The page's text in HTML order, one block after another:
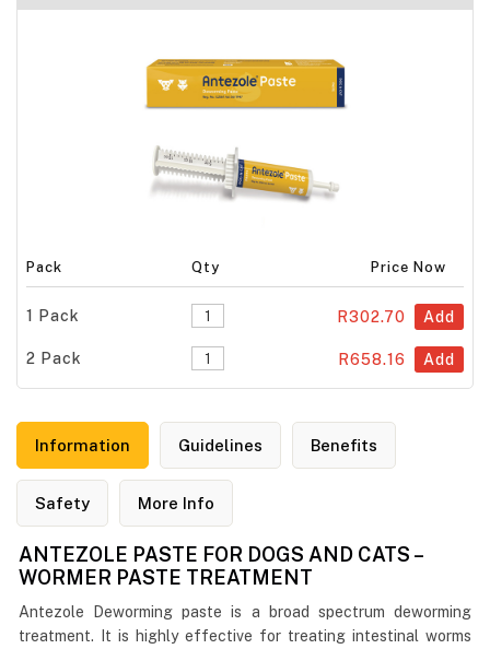
Pack Qty Price Now
1 Pack R302.70 Add
2 Pack R658.16 Add
Information Guidelines Benefits
Safety More Info
ANTEZOLE PASTE FOR DOGS AND CATS –
WORMER PASTE TREATMENT
Antezole Deworming paste is a broad spectrum deworming
treatment. It is highly effective for treating intestinal worms